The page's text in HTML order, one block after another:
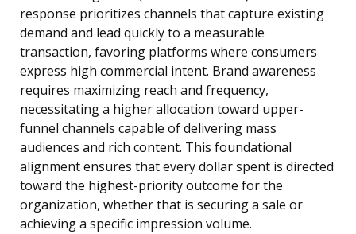
response prioritizes channels that capture existing
demand and lead quickly to a measurable
transaction, favoring platforms where consumers
express high commercial intent. Brand awareness
requires maximizing reach and frequency,
necessitating a higher allocation toward upper-
funnel channels capable of delivering mass
audiences and rich content. This foundational
alignment ensures that every dollar spent is directed
toward the highest-priority outcome for the
organization, whether that is securing a sale or
achieving a specific impression volume.